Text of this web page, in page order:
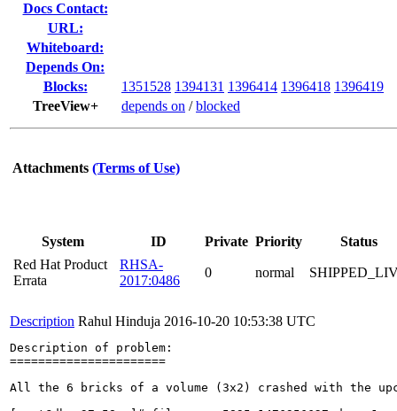
Docs Contact:
URL:
Whiteboard:
Depends On:
Blocks:
1351528 1394131 1396414 1396418 1396419
TreeView+
depends on /blocked
Attachments (Terms of Use)
System ID Private Priority
Status
Red Hat Product
Errata
RHSA-
2017:0486
0 normal
Description Rahul Hinduja 2016-10-20 10:53:38 UTC
Description of problem:
======================
All the 6 bricks of a volume (3x2) crashed with the